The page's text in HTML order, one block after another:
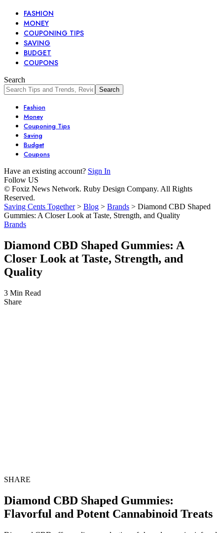
FASHION
MONEY
COUPONING TIPS
SAVING
BUDGET
COUPONS
Search
Fashion
Money
Couponing Tips
Saving
Budget
Coupons
Have an existing account? Sign In
Follow US
© Foxiz News Network. Ruby Design Company. All Rights
Reserved.
Saving Cents Together> Blog > Brands > Diamond CBD Shaped
Gummies: A Closer Look at Taste, Strength, and Quality
Brands
Diamond CBD Shaped Gummies: A
Closer Look at Taste, Strength, and
Quality
3 Min Read
Share
SHARE
Diamond CBD Shaped Gummies:
Flavorful and Potent Cannabinoid Treats